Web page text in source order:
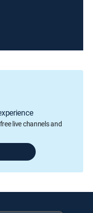
live channels and